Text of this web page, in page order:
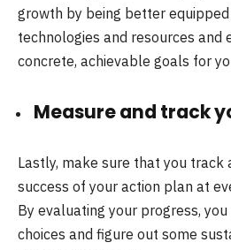
growth by being better
technologies and resources and
concrete, achievable goals for
Measure and track
Lastly, make sure that you track
success of your action plan at
By evaluating your progress,
choices and figure out some